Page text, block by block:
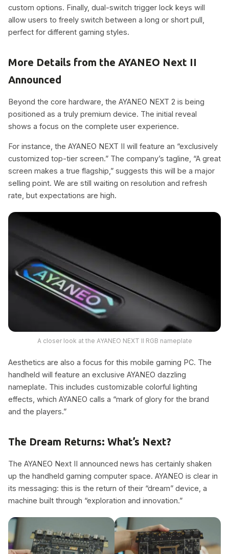
custom options. Finally, dual-switch trigger lock keys will
allow users to freely switch between a long or short pull,
perfect for different gaming styles.
More Details from the AYANEO Next II
Announced
Beyond the core hardware, the AYANEO NEXT 2 is being
positioned as a truly premium device. The initial reveal
shows a focus on the complete user experience.
For instance, the AYANEO NEXT II will feature an “exclusively
customized top-tier screen.” The company’s tagline, “A great
screen makes a true flagship,” suggests this will be a major
selling point. We are still waiting on resolution and refresh
rate, but expectations are high.
A closer look at the AYANEO NEXT II RGB nameplate
Aesthetics are also a focus for this mobile gaming PC. The
handheld will feature an exclusive AYANEO dazzling
nameplate. This includes customizable colorful lighting
effects, which AYANEO calls a “mark of glory for the brand
and the players.”
The Dream Returns: What’s Next?
The AYANEO Next II announced news has certainly shaken
up the handheld gaming computer space. AYANEO is clear in
its messaging: this is the return of their “dream” device, a
machine built through “exploration and innovation.”